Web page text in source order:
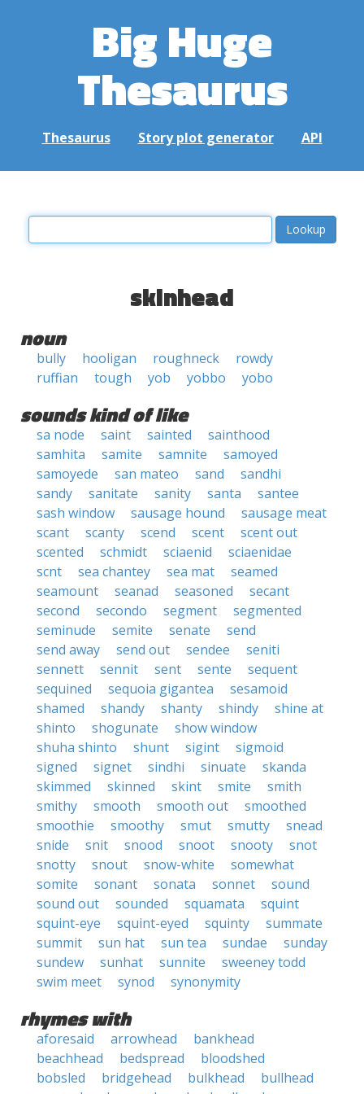
Big Huge
Thesaurus
Thesaurus Story plot generator API
skinhead
noun
bully hooligan roughneck
rowdy
ruffian
tough yob yobbo yobo
sounds kind of like
sa node saint sainted
sainthood
samhita
samite samnite
samoyed
samoyede
san mateo sand
sandhi
sandy
sanitate sanity santa
santee
sash window
sausage hound
sausage meat
scant
scanty scend scent
scent out
scented
schmidt sciaenid
sciaenidae
scnt
sea chantey sea mat
seamed
seamount
seanad seasoned
secant
second
secondo segment
segmented
seminude
semite senate
send
send away
send out sendee
seniti
sennett
sennit sent sente
sequent
sequined
sequoia gigantea
sesamoid
shamed
shandy shanty shindy
shine at
shinto
shogunate
show window
shuha shinto
shunt sigint
sigmoid
signed
signet sindhi sinuate
skanda
skimmed
skinned skint smite
smith
smithy
smooth smooth out
smoothed
smoothie
smoothy smut smutty
snead
snide
snit snood snoot snooty
snot
snotty
snout snow-white
somewhat
somite
sonant sonata sonnet
sound
sound out
sounded squamata
squint
squint-eye
squint-eyed squinty
summate
summit
sun hat sun tea sundae
sunday
sundew
sunhat sunnite
sweeney todd
swim meet
synod synonymity
rhymes with
aforesaid arrowhead
bankhead
beachhead
bedspread
bloodshed
bobsled
bridgehead bulkhead
bullhead